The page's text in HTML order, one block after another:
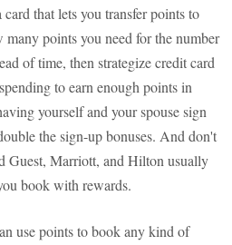
that lets you transfer points to
points you need for the number
of time, then strategize credit card
to earn enough points in
yourself and your spouse sign
the sign-up bonuses. And don't
Guest, Marriott, and Hilton usually
book with rewards.
use points to book any kind of